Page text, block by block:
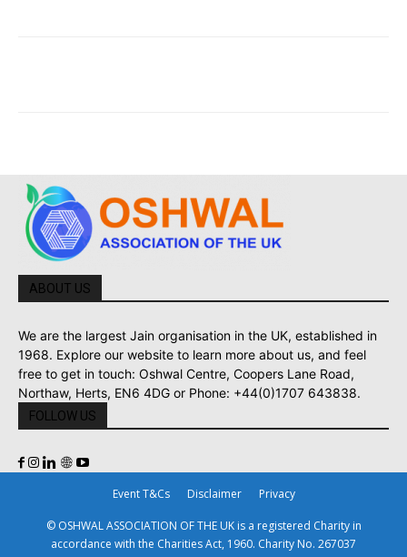
ABOUT US
We are the largest Jain organisation in the UK, established in
1968. Explore our website to learn more about us, and feel
free to get in touch: Oshwal Centre, Coopers Lane Road,
Northaw, Herts, EN6 4DG or Phone: +44(0)1707 643838.
FOLLOW US
Event T&Cs Disclaimer Privacy
© OSHWAL ASSOCIATION OF THE UK is a registered Charity in
accordance with the Charities Act, 1960. Charity No. 267037